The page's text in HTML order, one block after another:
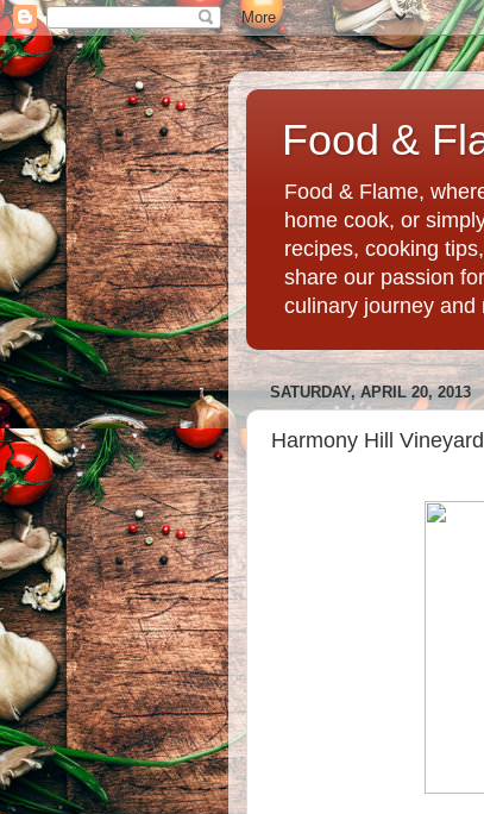
Food &
Food & Flame,
home cook, or
recipes, cooking
share our passion
culinary journey and
SATURDAY, APRIL 20, 2013
Harmony Hill